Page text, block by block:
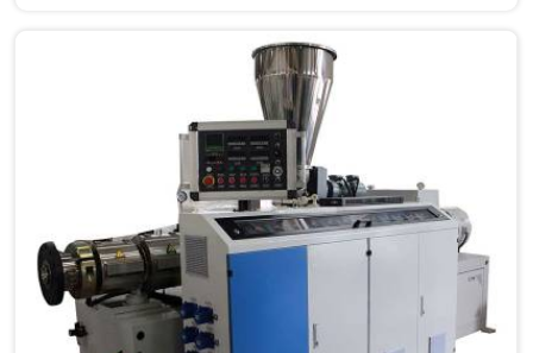
we offer our PVC Pipe Machine, built with
components that have been handpicked after years of
learning what actually holds up under continuous
industrial use.